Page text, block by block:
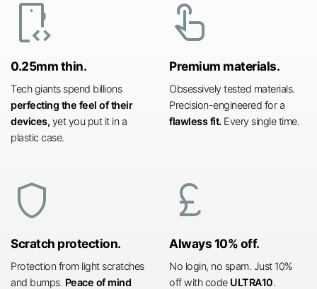
developer_mode
0.25mm thin.
Tech giants spend billions
perfecting the feel of their
devices, yet you put it in a
plastic case.
touch_app
Premium materials.
Obsessively tested materials.
Precision-engineered for a
flawless fit. Every single time.
shield
Scratch protection.
Protection from light scratches
and bumps. Peace of mind
currency_pound
Always 10% off.
No login, no spam. Just 10%
off with code ULTRA10.